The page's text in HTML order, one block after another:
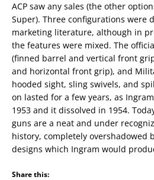
ACP saw any sales (the other
Super). Three configurations were
marketing literature, although in
the features were mixed. The
(finned barrel and vertical front
and horizontal front grip), and
hooded sight, sling swivels, and
on lasted for a few years, as
1953 and it dissolved in 1954.
guns are a neat and under
history, completely overshadowed
designs which Ingram would
Share this: